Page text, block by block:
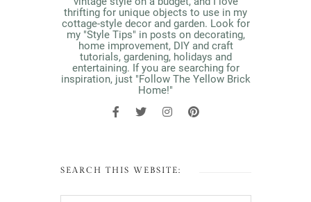
thrifting for unique objects to use in my
cottage-style decor and garden. Look for
my "Style Tips" in posts on decorating,
home improvement, DIY and craft
tutorials, gardening, holidays and
entertaining. If you are searching for
inspiration, just "Follow The Yellow Brick
Home!"
SEARCH THIS WEBSITE: